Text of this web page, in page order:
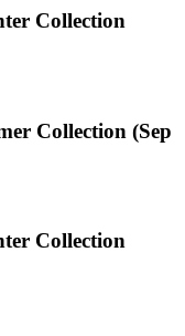
Collection
Collection (Sep
Collection